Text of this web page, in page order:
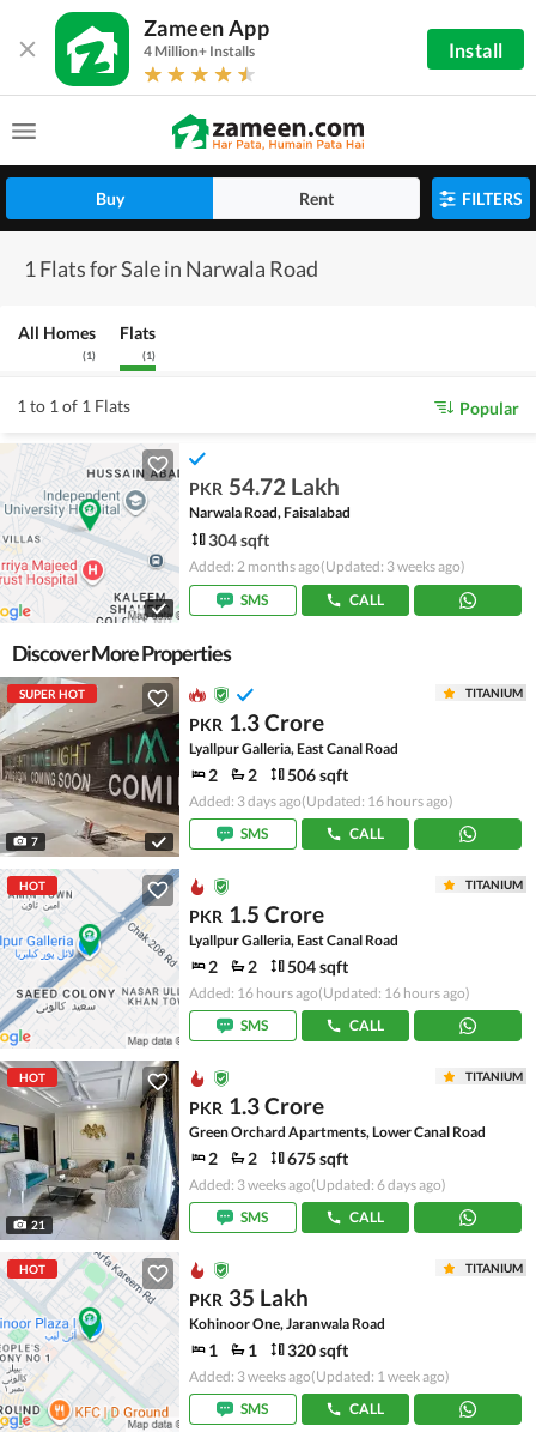
Zameen App
4 Million+ Installs Install
Buy Rent FILTERS
1 Flats for Sale in Narwala Road
All Homes
(1)
Flats
(1)
1 to 1 of 1 Flats Popular
PKR 54.72 Lakh
Narwala Road, Faisalabad
304 sqft
Added: 2 months ago(Updated: 3 weeks ago)
SMS
CALL
Discover More Properties
SUPER HOT
7
TITANIUM
PKR 1.3 Crore
Lyallpur Galleria, East Canal Road
2 2 506 sqft
Added: 3 days ago(Updated: 16 hours ago)
SMS
CALL
HOT TITANIUM
PKR 1.5 Crore
Lyallpur Galleria, East Canal Road
2 2 504 sqft
Added: 16 hours ago(Updated: 16 hours ago)
SMS
CALL
HOT
21
TITANIUM
PKR 1.3 Crore
Green Orchard Apartments, Lower Canal Road
2 2 675 sqft
Added: 3 weeks ago(Updated: 6 days ago)
SMS
CALL
HOT TITANIUM
PKR 35 Lakh
Kohinoor One, Jaranwala Road
1 1 320 sqft
Added: 3 weeks ago(Updated: 1 week ago)
SMS
CALL